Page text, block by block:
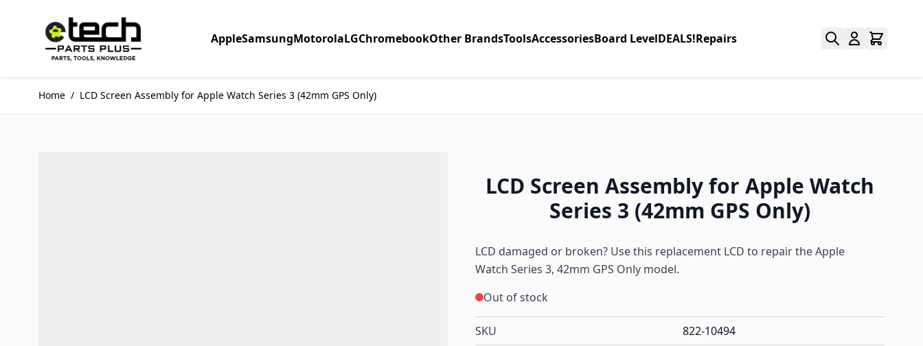
AppleSamsungMotorolaLGChromebookOther BrandsToolsAccessoriesBoard LevelDEALS!Repairs
Home / LCD Screen Assembly for Apple Watch Series 3 (42mm GPS Only)
LCD Screen Assembly for Apple Watch
Series 3 (42mm GPS Only)
LCD damaged or broken? Use this replacement LCD to repair the Apple
Watch Series 3, 42mm GPS Only model.
Out of stock
SKU 822-10494